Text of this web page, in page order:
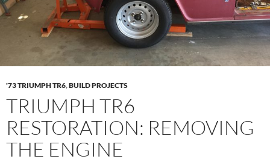
'73 TRIUMPH TR6,BUILD PROJECTS
TRIUMPH TR6
RESTORATION: REMOVING
THE ENGINE